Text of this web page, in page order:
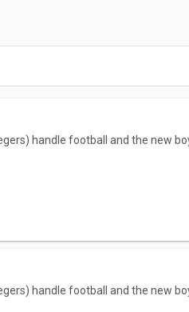
handle football and the new
handle football and the new